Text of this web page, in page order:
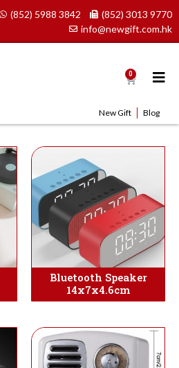
(852) 5988 3842
(852) 3013 9770
info@newgift.com.hk
0 Cart
New Gift Blog
Bluetooth Speaker
14x7x4.6cm